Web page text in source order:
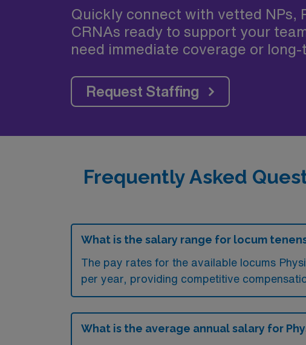
Quickly connect with vetted NPs,
CRNAs ready to support your
need immediate coverage or long-
Request Staffing
Frequently Asked
What is the salary range for locum
The pay rates for the available locums
per year, providing competitive
What is the average annual salary for